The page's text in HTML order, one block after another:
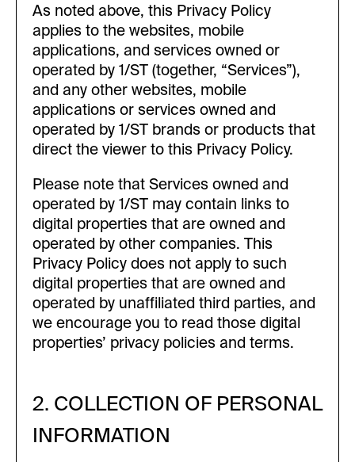
As noted above, this Privacy Policy
applies to the websites, mobile
applications, and services owned or
operated by 1/ST (together, “Services”),
and any other websites, mobile
applications or services owned and
operated by 1/ST brands or products that
direct the viewer to this Privacy Policy.
Please note that Services owned and
operated by 1/ST may contain links to
digital properties that are owned and
operated by other companies. This
Privacy Policy does not apply to such
digital properties that are owned and
operated by unaffiliated third parties, and
we encourage you to read those digital
properties’ privacy policies and terms.
2. COLLECTION OF PERSONAL
INFORMATION